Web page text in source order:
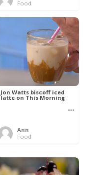
Food
Jon Watts biscoff iced
latte on This Morning
Ann
Food